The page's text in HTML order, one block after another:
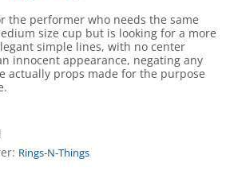
the performer who needs the same
size cup but is looking for a more
simple lines, with no center
innocent appearance, negating any
actually props made for the purpose
Rings-N-Things